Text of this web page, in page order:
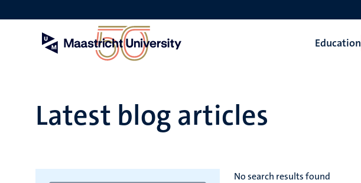
to
Education
Latest blog articles
No search results found